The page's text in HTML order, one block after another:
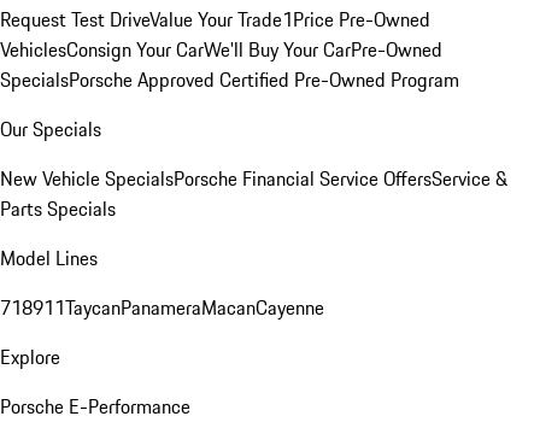
Request Test DriveValue Your Trade1Price Pre-Owned
VehiclesConsign Your CarWe'll Buy Your CarPre-Owned
SpecialsPorsche Approved Certified Pre-Owned Program
Our Specials
New Vehicle SpecialsPorsche Financial Service OffersService &
Parts Specials
Model Lines
718911TaycanPanameraMacanCayenne
Explore
Porsche E-Performance